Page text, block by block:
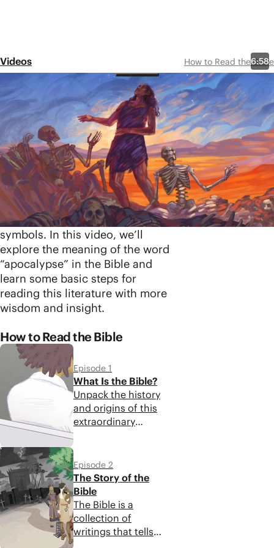
Videos How to Read the Bible
6:58
Episode 19
Apocalyptic
Literature
Share
The Bible is filled with dreams
and visions about human
history coming to a climax, and
they’re usually packed with
intense imagery and strange
symbols. In this video, we’ll
explore the meaning of the word
“apocalypse” in the Bible and
learn some basic steps for
reading this literature with more
wisdom and insight.
How to Read the Bible
5:48
Episode 1
What Is the Bible?
Unpack the history
and origins of this
extraordinary
closer at what you'll
find in your Bible
today.
Episode 2
The Story of the
Bible
The Bible is a
collection of
writings that tells